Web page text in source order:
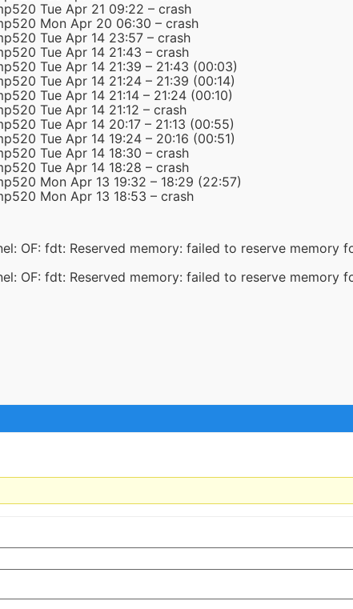
Tue Apr 21 09:22 – crash
Mon Apr 20 06:30 – crash
Tue Apr 14 23:57 – crash
Tue Apr 14 21:43 – crash
Tue Apr 14 21:39 – 21:43 (00:03)
Tue Apr 14 21:24 – 21:39 (00:14)
Tue Apr 14 21:14 – 21:24 (00:10)
Tue Apr 14 21:12 – crash
Tue Apr 14 20:17 – 21:13 (00:55)
Tue Apr 14 19:24 – 20:16 (00:51)
Tue Apr 14 18:30 – crash
Tue Apr 14 18:28 – crash
Mon Apr 13 19:32 – 18:29 (22:57)
Mon Apr 13 18:53 – crash
OF: fdt: Reserved memory: failed to reserve memory
OF: fdt: Reserved memory: failed to reserve memory